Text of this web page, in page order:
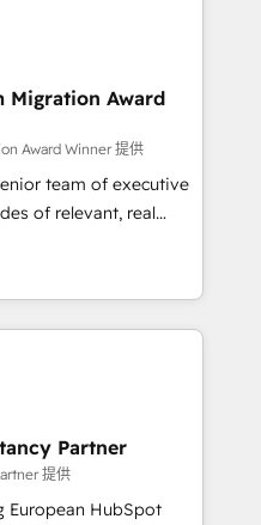
systems
development, and
optimising your
🌐 Website design
HubSpot
your teams to be
services using
rigorous process for
& Platform
500 businesses to
in HubSpot.
Migration Award
Award Winner 提供
team of executive
of relevant, real
"Blue
in HubSpot's
team brings over a
table, along with deep
to helping
We are thrilled to have
leading the
Partner
提供
European HubSpot